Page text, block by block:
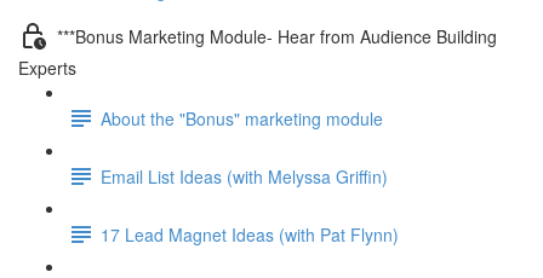
***Bonus Marketing Module- Hear from Audience Building
Experts
About the "Bonus" marketing module
Email List Ideas (with Melyssa Griffin)
17 Lead Magnet Ideas (with Pat Flynn)